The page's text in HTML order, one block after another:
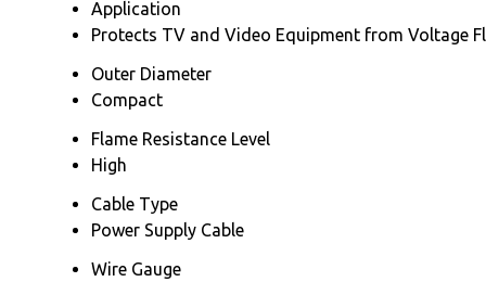
Application
Protects TV and Video Equipment from Voltage
Outer Diameter
Compact
Flame Resistance Level
High
Cable Type
Power Supply Cable
Wire Gauge